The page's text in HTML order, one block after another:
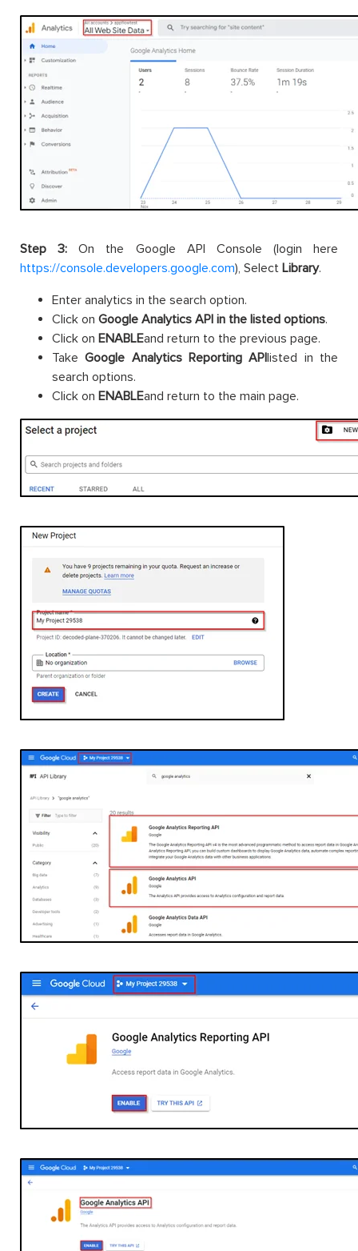
Step 3:On the Google API Console (login here
https://console.developers.google.com), Select Library.
Enter analytics in the search option.
Click on Google Analytics API in the listed options.
Click on ENABLEand return to the previous page.
TakeGoogle Analytics Reporting APIlisted in the
search options.
Click on ENABLEand return to the main page.